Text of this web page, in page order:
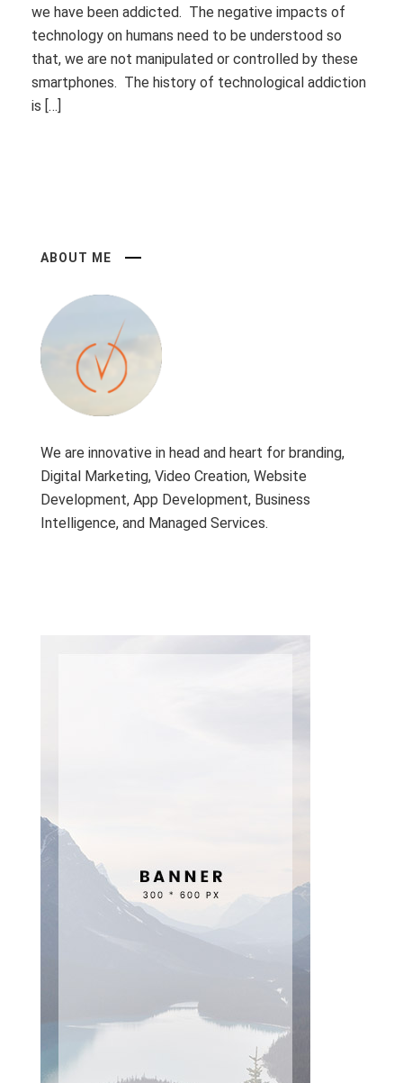
we have been addicted. The negative impacts of
technology on humans need to be understood so
that, we are not manipulated or controlled by these
smartphones. The history of technological addiction
is […]
ABOUT ME
We are innovative in head and heart for branding,
Digital Marketing, Video Creation, Website
Development, App Development, Business
Intelligence, and Managed Services.